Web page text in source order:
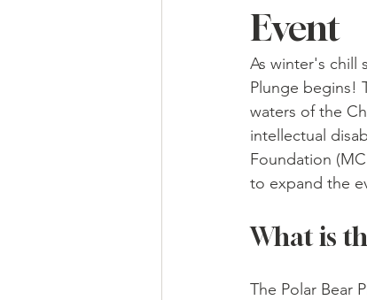
Event
As winter's chill
Plunge begins!
waters of the
intellectual
Foundation
to expand the
What is
The Polar Bear